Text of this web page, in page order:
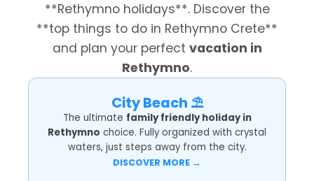
**Rethymno holidays**. Discover the
**top things to do in Rethymno Crete**
and plan your perfect vacation in
Rethymno.
City Beach ⛱️
The ultimate family friendly holiday in
Rethymno choice. Fully organized with crystal
waters, just steps away from the city.
DISCOVER MORE →